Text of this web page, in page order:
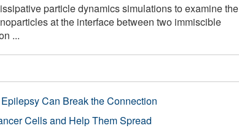
particle dynamics simulations to examine the
at the interface between two immiscible
...
Can Break the Connection
Cells and Help Them Spread